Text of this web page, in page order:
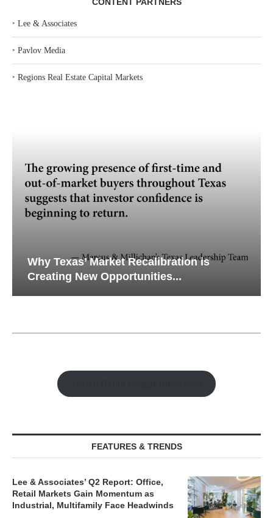
‣ Lee & Associates
‣ Pavlov Media
‣ Regions Real Estate Capital Markets
Why Texas’ Market Recalibration is
Creating New Opportunities...
FEATURES & TRENDS
Lee & Associates’ Q2 Report: Office,
Retail Markets Gain Momentum as
Industrial, Multifamily Face Headwinds